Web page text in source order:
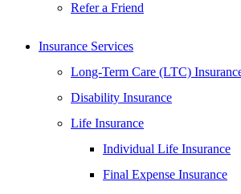
Refer a Friend
Insurance Services
Long-Term Care (LTC)
Disability Insurance
Life Insurance
Individual Life Insurance
Final Expense Insurance